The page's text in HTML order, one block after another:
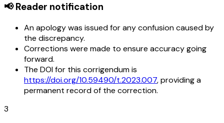
📢 Reader notification
An apology was issued for any confusion caused by
the discrepancy.
Corrections were made to ensure accuracy going
forward.
The DOI for this corrigendum is
https://doi.org/10.59490/t.2023.007, providing a
permanent record of the correction.
3